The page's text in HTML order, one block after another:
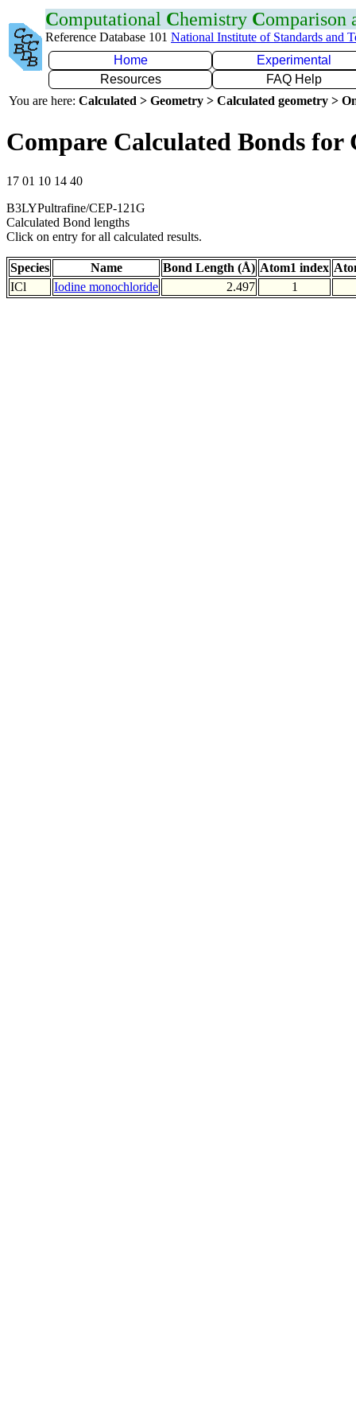
Computational Chemistry Comparison
Reference Database 101 National Institute of Standards and
Home
Experimental
Resources
FAQ Help
You are here: Calculated > Geometry > Calculated geometry >
Compare Calculated Bonds for
17 01 10 14 40
B3LYPultrafine/CEP-121G
Calculated Bond lengths
Click on entry for all calculated results.
Species Name Bond Length (Å) Atom1 index
ICl
Iodine monochloride 2.497 1